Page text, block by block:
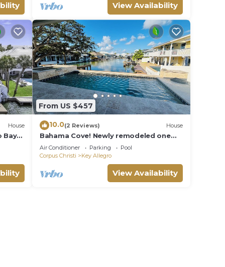
-
If
View Availability
House
Bay
From US $457
10.0(2 Reviews) House
Bahama Cove! Newly remodeled one
story Waterfront 3BRM/3BA home
w/Pool and spa
Air Conditioner Parking
Pool
Corpus Christi
Key Allegro
View Availability